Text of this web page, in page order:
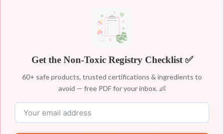
Get the Non-Toxic Registry Checklist ✅
60+ safe products, trusted certifications & ingredients to
avoid — free PDF for your inbox. 👶